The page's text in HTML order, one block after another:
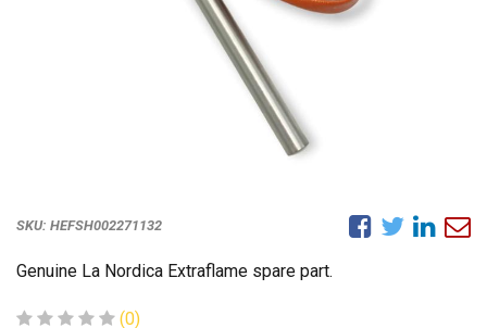
SKU: HEFSH002271132
Genuine La Nordica Extraflame spare part.
(0)